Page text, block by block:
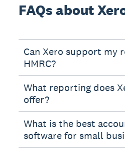
FAQs about
Can Xero support my
HMRC?
What reporting does
offer?
What is the best
software for small